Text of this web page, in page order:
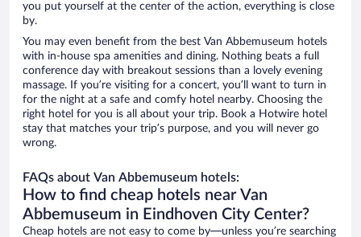
you put yourself at the center of the action, everything is close
by.
You may even benefit from the best Van Abbemuseum hotels
with in-house spa amenities and dining. Nothing beats a full
conference day with breakout sessions than a lovely evening
massage. If you’re visiting for a concert, you’ll want to turn in
for the night at a safe and comfy hotel nearby. Choosing the
right hotel for you is all about your trip. Book a Hotwire hotel
stay that matches your trip’s purpose, and you will never go
wrong.
FAQs about Van Abbemuseum hotels:
How to find cheap hotels near Van
Abbemuseum in Eindhoven City Center?
Cheap hotels are not easy to come by—unless you’re searching